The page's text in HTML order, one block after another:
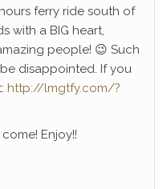
ferry ride south of
with a BIG heart,
people! 😉 Such
disappointed. If you
http://lmgtfy.com/?
Enjoy!!